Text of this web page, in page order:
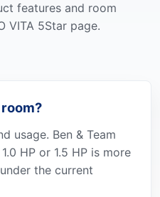
features and room
VITA 5Star page.
usage. Ben & Team
HP or 1.5 HP is more
the current